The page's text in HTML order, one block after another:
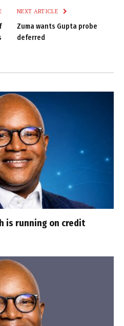
NEXT ARTICLE
Zuma wants Gupta probe
deferred
is running on credit